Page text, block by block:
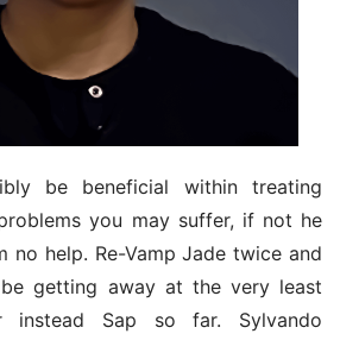
be beneficial within treating
you may suffer, if not he
no help. Re-Vamp Jade twice and
getting away at the very least
instead Sap so far. Sylvando